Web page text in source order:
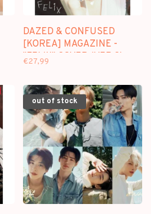
DAZED & CONFUSED
[KOREA] MAGAZINE -
"FELIX" COVER (VER.C) -
€27,99
out of stock